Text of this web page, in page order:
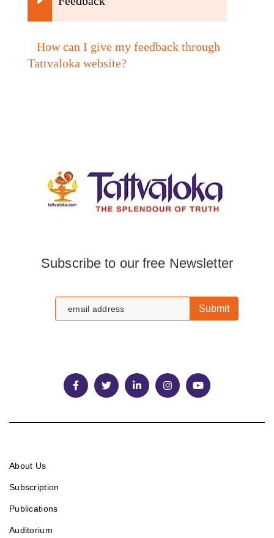
How can I give my feedback through
Tattvaloka website?
Subscribe to our free Newsletter
Submit
About Us
Subscription
Publications
Auditorium